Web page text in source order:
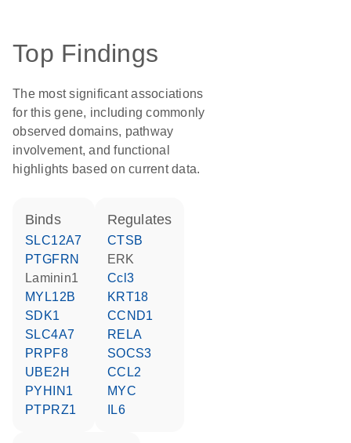
Top Findings
The most significant associations
for this gene, including commonly
observed domains, pathway
involvement, and functional
highlights based on current data.
binds
SLC12A7
PTGFRN
Laminin1
MYL12B
SDK1
SLC4A7
PRPF8
UBE2H
PYHIN1
PTPRZ1
regulates
CTSB
ERK
Ccl3
KRT18
CCND1
RELA
SOCS3
CCL2
MYC
IL6